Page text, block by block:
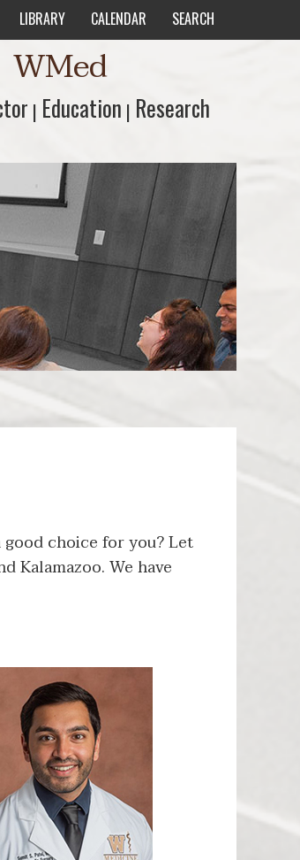
LIBRARY CALENDAR SEARCH
WMed
| Education
Education | Research
Research
choice for you? Let
Kalamazoo. We have